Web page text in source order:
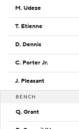
M. Udeze
T. Etienne
D. Dennis
C. Porter Jr.
J. Pleasant
BENCH
Q. Grant